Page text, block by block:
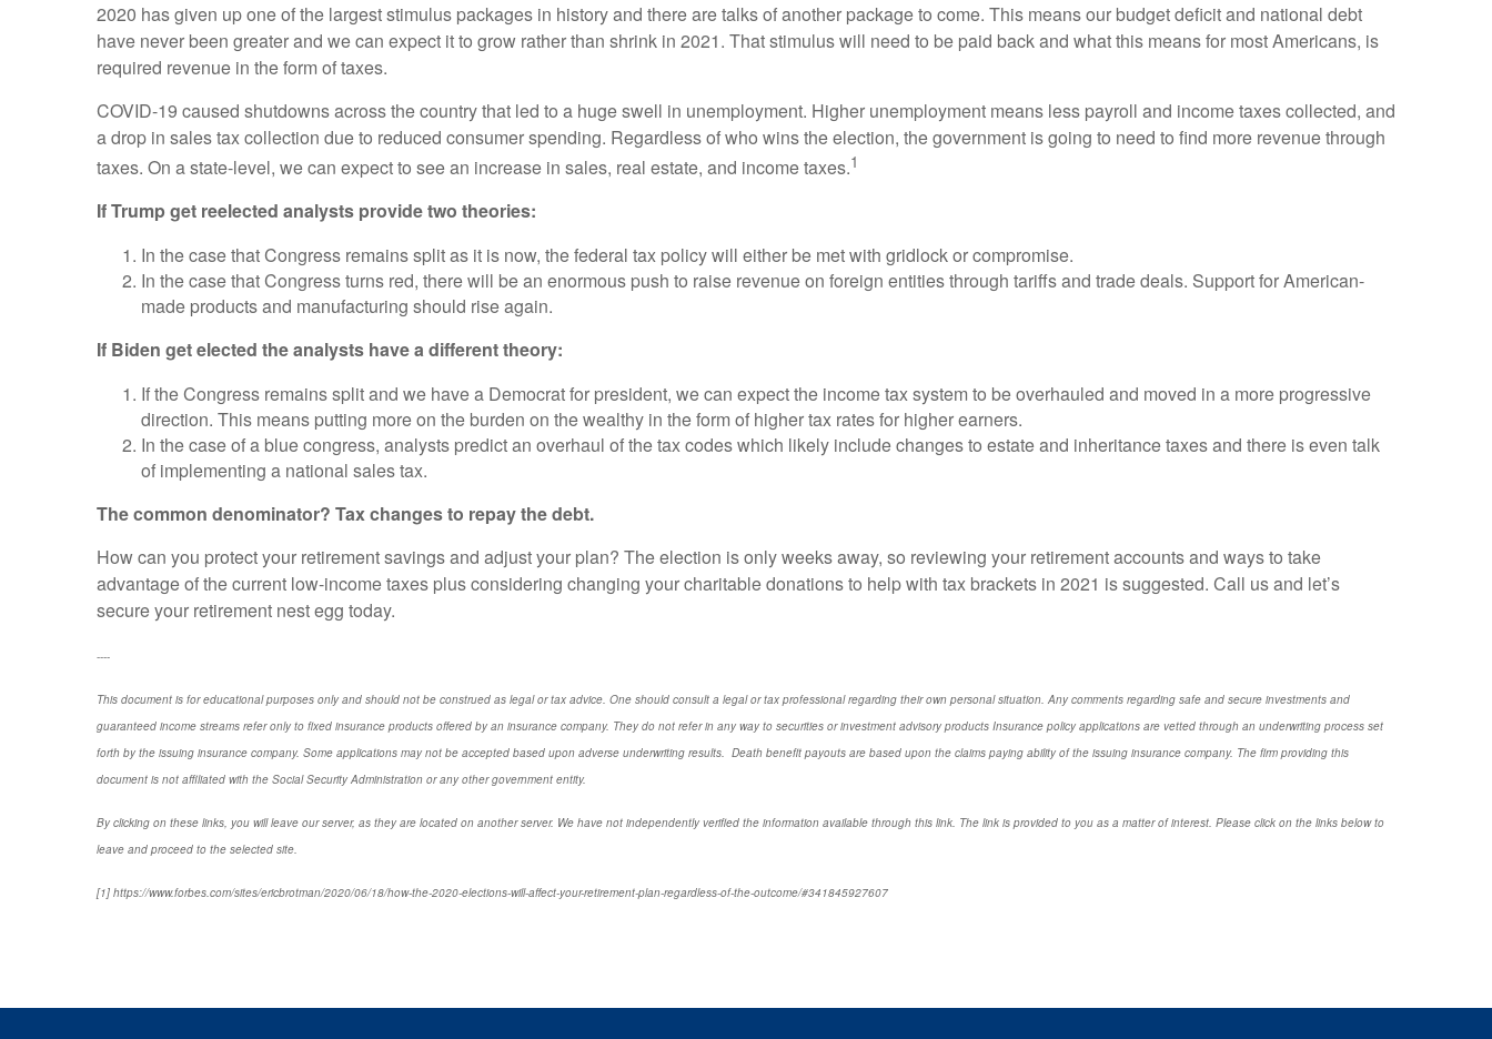
2020 has given up one of the largest stimulus packages in history and there are talks of another package to come. This means our budget deficit and national debt
have never been greater and we can expect it to grow rather than shrink in 2021. That stimulus will need to be paid back and what this means for most Americans, is
required revenue in the form of taxes.
COVID-19 caused shutdowns across the country that led to a huge swell in unemployment. Higher unemployment means less payroll and income taxes collected, and
a drop in sales tax collection due to reduced consumer spending. Regardless of who wins the election, the government is going to need to find more revenue through
taxes. On a state-level, we can expect to see an increase in sales, real estate, and income taxes.1
If Trump get reelected analysts provide two theories:
In the case that Congress remains split as it is now, the federal tax policy will either be met with gridlock or compromise.
In the case that Congress turns red, there will be an enormous push to raise revenue on foreign entities through tariffs and trade deals. Support for American-
made products and manufacturing should rise again.
If Biden get elected the analysts have a different theory:
If the Congress remains split and we have a Democrat for president, we can expect the income tax system to be overhauled and moved in a more progressive
direction. This means putting more on the burden on the wealthy in the form of higher tax rates for higher earners.
In the case of a blue congress, analysts predict an overhaul of the tax codes which likely include changes to estate and inheritance taxes and there is even talk
of implementing a national sales tax.
The common denominator? Tax changes to repay the debt.
How can you protect your retirement savings and adjust your plan? The election is only weeks away, so reviewing your retirement accounts and ways to take
advantage of the current low-income taxes plus considering changing your charitable donations to help with tax brackets in 2021 is suggested. Call us and let’s
secure your retirement nest egg today.
----
This document is for educational purposes only and should not be construed as legal or tax advice. One should consult a legal or tax professional regarding their own personal situation. Any comments regarding safe and secure investments and
guaranteed income streams refer only to fixed insurance products offered by an insurance company. They do not refer in any way to securities or investment advisory products Insurance policy applications are vetted through an underwriting process set
forth by the issuing insurance company. Some applications may not be accepted based upon adverse underwriting results. Death benefit payouts are based upon the claims paying ability of the issuing insurance company. The firm providing this
document is not affiliated with the Social Security Administration or any other government entity.
By clicking on these links, you will leave our server, as they are located on another server. We have not independently verified the information available through this link. The link is provided to you as a matter of interest. Please click on the links below to
leave and proceed to the selected site.
[1] https://www.forbes.com/sites/ericbrotman/2020/06/18/how-the-2020-elections-will-affect-your-retirement-plan-regardless-of-the-outcome/#341845927607